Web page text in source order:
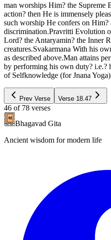
man worships Him? the Supreme
action? then He is immensely
such worship He confers on Him?
discrimination.Pravritti Evolution
Lord? the Antaryamin? the Inner
creatures.Svakarmana With his
as described above.Man attains
by performing his own duty? i.e.?
of Selfknowledge (for Jnana
Prev Verse Verse 18.47
46 of 78 verses
Bhagavad Gita
Ancient wisdom for modern life